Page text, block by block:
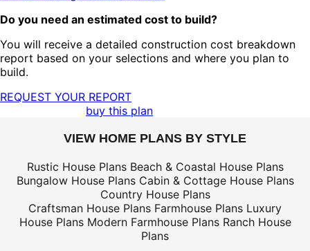
Do you need an estimated cost to build?
You will receive a detailed construction cost breakdown
report based on your selections and where you plan to
build.
REQUEST YOUR REPORT
buy this plan
VIEW HOME PLANS BY STYLE
Rustic House Plans Beach & Coastal House Plans
Bungalow House Plans Cabin & Cottage House Plans
Country House Plans
Craftsman House Plans Farmhouse Plans Luxury
House Plans Modern Farmhouse Plans Ranch House
Plans